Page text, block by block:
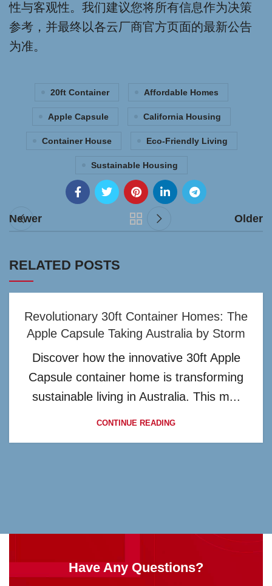
性与客观性。我们建议您将所有信息作为决策
参考，并最终以各云厂商官方页面的最新公告
为准。
20ft Container Affordable Homes
Apple Capsule California Housing
Container House Eco-Friendly Living
Sustainable Housing
Newer Older
RELATED POSTS
Revolutionary 30ft Container Homes: The
Apple Capsule Taking Australia by Storm
Discover how the innovative 30ft Apple
Capsule container home is transforming
sustainable living in Australia. This m...
CONTINUE READING
Have Any Questions?